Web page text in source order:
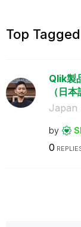
Top Tagged
Qlik製
（日本
Japan
by
0